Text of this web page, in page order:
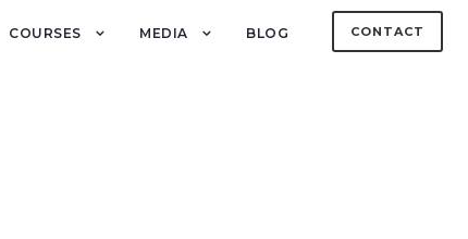
COURSES MEDIA BLOG CONTACT